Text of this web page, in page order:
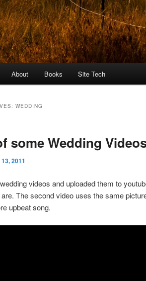
About Books Site Tech
WEDDING
some Wedding
2011
videos and uploaded them to
The second video uses the same
upbeat song.